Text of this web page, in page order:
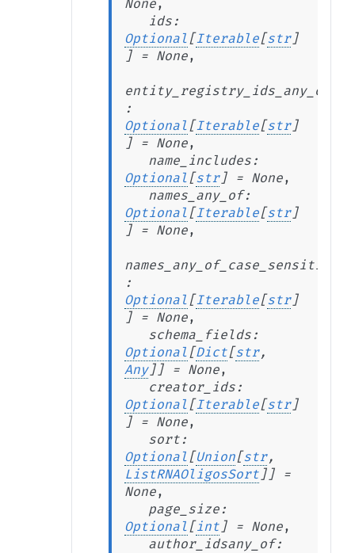
None,
ids :
Optional [Iterable[str]
] = None,
entity_registry_ids_any_of
:
Optional [Iterable[str]
] = None,
name_includes :
Optional [str] = None,
names_any_of:
Optional [Iterable[str]
] = None,
names_any_of_case_sensitive
:
Optional [Iterable[str]
] = None,
schema_fields :
Optional [Dict[str,
Any]] = None,
creator_ids :
Optional [Iterable[str]
] = None,
sort :
Optional [ Union[str,
ListRNAOligosSort]] =
None,
page_size :
Optional [ int] = None,
author_idsany_of: